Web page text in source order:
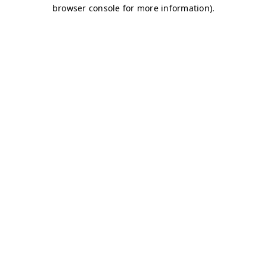
browser console for more information).